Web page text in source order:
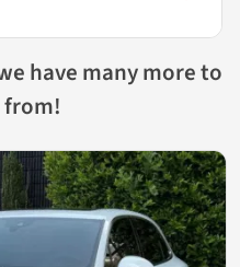
have many more to
from!